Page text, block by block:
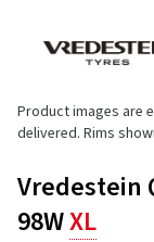
Product images are
delivered. Rims
Vredestein
98WXL